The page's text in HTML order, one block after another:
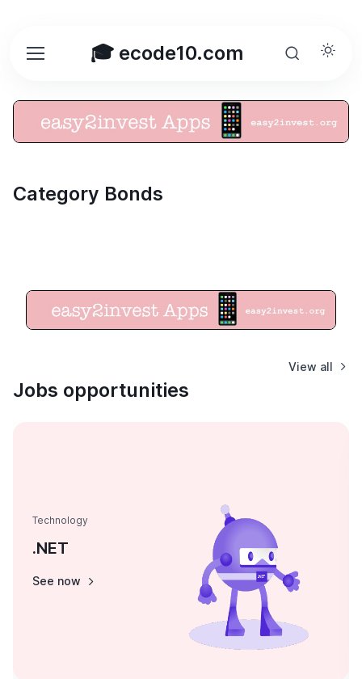
🎓 ecode10.com
Category Bonds
Jobs opportunities
View all
Technology
.NET
See now